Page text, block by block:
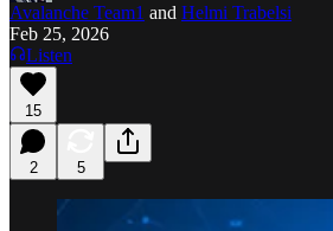
Avalanche Team1 and Helmi Trabelsi
Feb 25, 2026
Listen
15
2 5